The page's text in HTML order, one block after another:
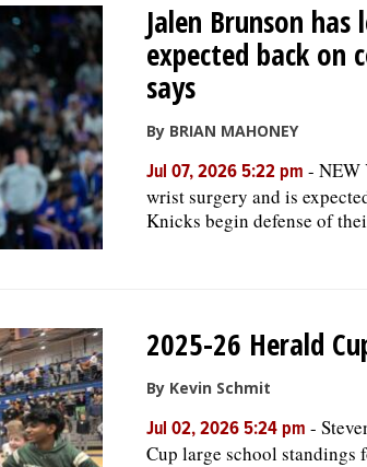
Jalen Brunson
expected back on
says
By BRIAN MAHONEY
Jul 07, 2026 5:22 pm - NEW
wrist surgery and is
Knicks begin defense of
2025-26 Herald
By Kevin Schmit
Jul 02, 2026 5:24 pm -
Cup large school standings